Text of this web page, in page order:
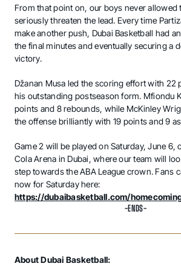
From that point on, our boys never allowed
seriously threaten the lead. Every time
make another push, Dubai Basketball had
the final minutes and eventually securing a
victory.
Džanan Musa led the scoring effort with 22
his outstanding postseason form. Mfiondu
points and 8 rebounds, while McKinley
the offense brilliantly with 19 points and 9
Game 2 will be played on Saturday, June 6,
Cola Arena in Dubai, where our team will
step towards the ABA League crown. Fans
now for Saturday here:
https://dubaibasketball.com/
-ENDS-
About Dubai Basketball: